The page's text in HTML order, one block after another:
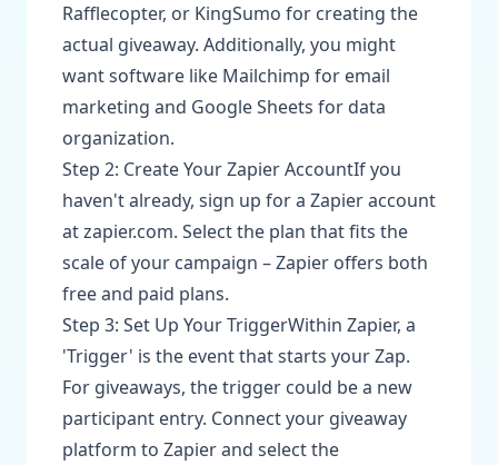
Rafflecopter, or KingSumo for creating the
actual giveaway. Additionally, you might
want software like Mailchimp for email
marketing and Google Sheets for data
organization.
Step 2: Create Your Zapier AccountIf you
haven't already, sign up for a Zapier account
at zapier.com. Select the plan that fits the
scale of your campaign – Zapier offers both
free and paid plans.
Step 3: Set Up Your TriggerWithin Zapier, a
'Trigger' is the event that starts your Zap.
For giveaways, the trigger could be a new
participant entry. Connect your giveaway
platform to Zapier and select the